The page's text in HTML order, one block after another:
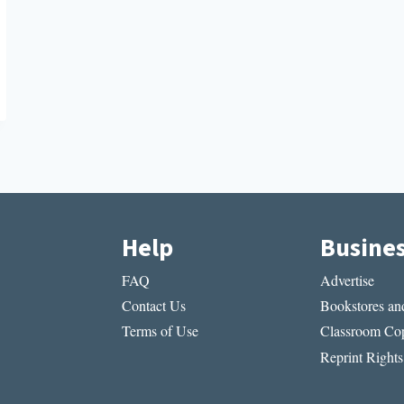
Help
FAQ
Contact Us
Terms of Use
Advertise
Bookstores
Classroom
Reprint Rights